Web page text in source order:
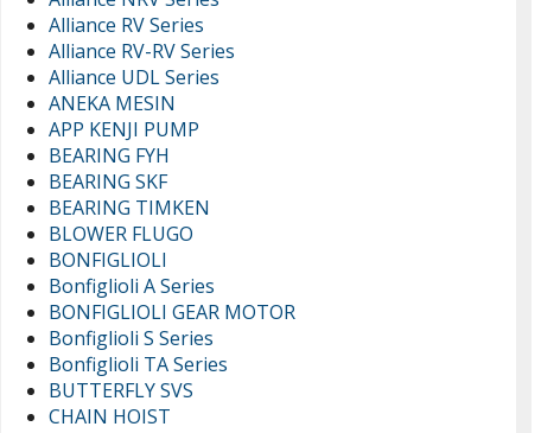
Alliance RV Series
Alliance RV-RV Series
Alliance UDL Series
ANEKA MESIN
APP KENJI PUMP
BEARING FYH
BEARING SKF
BEARING TIMKEN
BLOWER FLUGO
BONFIGLIOLI
Bonfiglioli A Series
BONFIGLIOLI GEAR MOTOR
Bonfiglioli S Series
Bonfiglioli TA Series
BUTTERFLY SVS
CHAIN HOIST